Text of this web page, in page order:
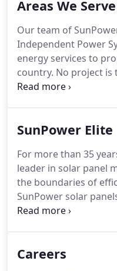
leading warranties,
Areas We Serve
Our team of
Independent Power
energy services to
country. No project
skilled and highly
commercial spaces,
SunPower
For more than 35
leader in solar panel
the boundaries of
SunPower solar
time than other types
conventional panels.
Careers